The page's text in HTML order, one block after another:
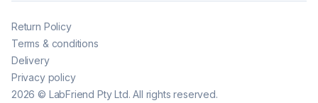
2026 © LabFriend Pty Ltd. All rights reserved.
Return Policy
Terms & conditions
Delivery
Privacy policy